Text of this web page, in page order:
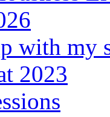
with my
2023